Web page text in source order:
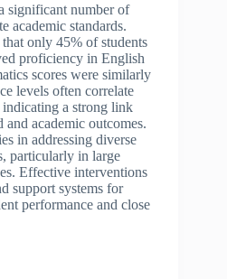
significant number of
academic standards.
that only 45% of students
proficiency in English
scores were similarly
levels often correlate
a strong link
academic outcomes.
in addressing diverse
particularly in large
Effective interventions
support systems for
performance and close